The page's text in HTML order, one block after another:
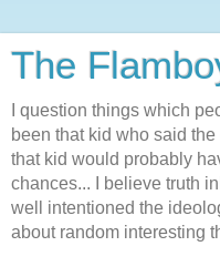
The
I question things which
been that kid who said
that kid would probably
chances... I believe truth
well intentioned the
about random interesting